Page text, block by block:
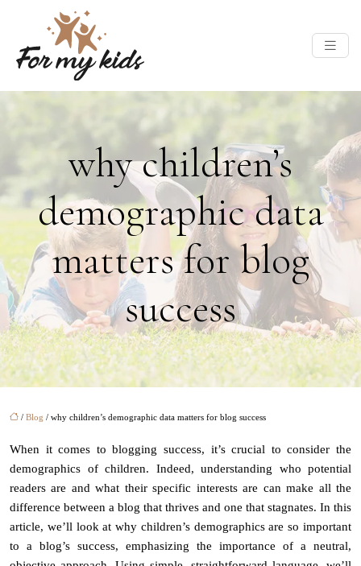
why children’s
demographic data
matters for blog
success
/ Blog / why children’s demographic data matters for blog success
When it comes to blogging success, it’s crucial to consider the
demographics of children. Indeed, understanding who potential
readers are and what their specific interests are can make all the
difference between a blog that thrives and one that stagnates. In this
article, we’ll look at why children’s demographics are so important
to a blog’s success, emphasizing the importance of a neutral,